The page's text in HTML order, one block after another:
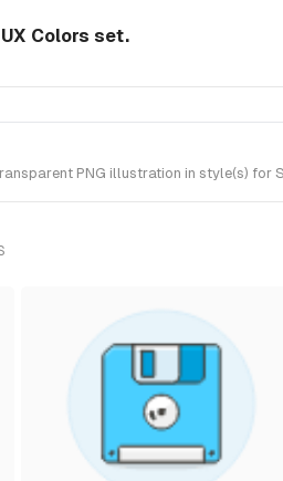
Colors set.
PNG illustration in style(s) for